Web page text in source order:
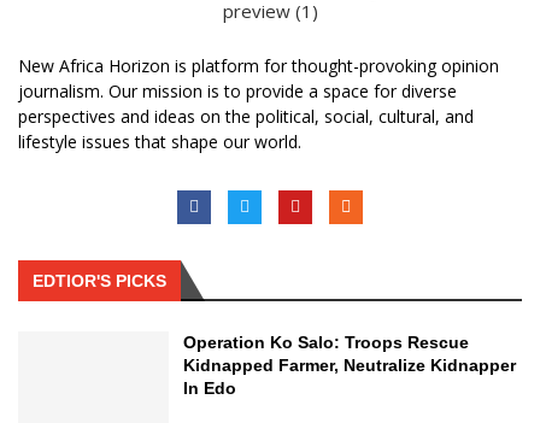
New Africa Horizon is platform for thought-provoking opinion
journalism. Our mission is to provide a space for diverse
perspectives and ideas on the political, social, cultural, and
lifestyle issues that shape our world.
EDTIOR'S PICKS
Operation Ko Salo: Troops Rescue
Kidnapped Farmer, Neutralize Kidnapper
In Edo